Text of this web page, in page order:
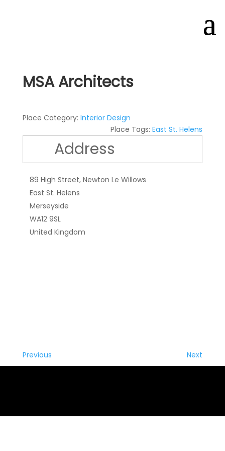
MSA Architects
Place Category: Interior Design
Place Tags:East St. Helens
Address
89 High Street, Newton Le Willows
East St. Helens
Merseyside
WA12 9SL
United Kingdom
Previous Next